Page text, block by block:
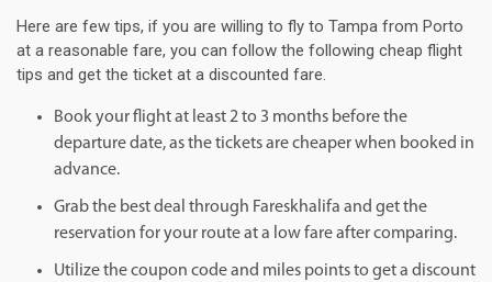
Here are few tips, if you are willing to fly to Tampa from Porto
at a reasonable fare, you can follow the following cheap flight
tips and get the ticket at a discounted fare.
Book your flight at least 2 to 3 months before the
departure date, as the tickets are cheaper when booked in
advance.
Grab the best deal through Fareskhalifa and get the
reservation for your route at a low fare after comparing.
Utilize the coupon code and miles points to get a discount